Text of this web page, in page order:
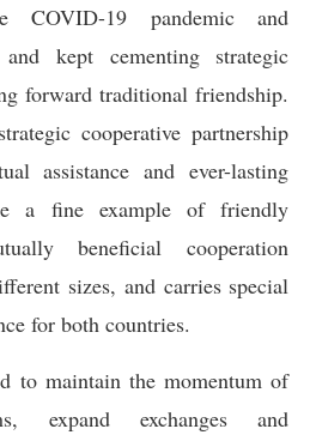
COVID-19 pandemic and
kept cementing strategic
forward traditional friendship.
cooperative partnership
assistance and ever-lasting
a fine example of friendly
beneficial cooperation
sizes, and carries special
for both countries.
to maintain the momentum of
expand exchanges and